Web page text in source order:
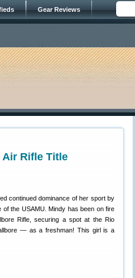
Gear Reviews
Rifle Title
continued dominance of her sport by
of the USAMU. Mindy has been on fire
Rifle, securing a spot at the Rio
— as a freshman! This girl is a